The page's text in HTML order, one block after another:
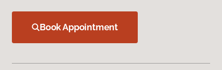
Book Appointment